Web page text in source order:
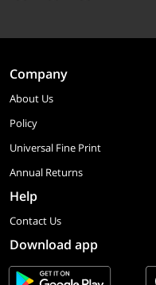
Company
About Us
Policy
Universal Fine Print
Annual Returns
Help
Contact Us
Download app